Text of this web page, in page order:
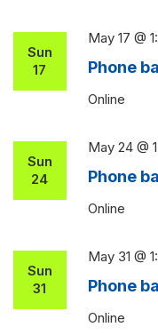
Sun
17
Phone
May 17 @
Online
Sun
24
Phone
May 24 @
Online
Sun
31
Phone
May 31 @
Online